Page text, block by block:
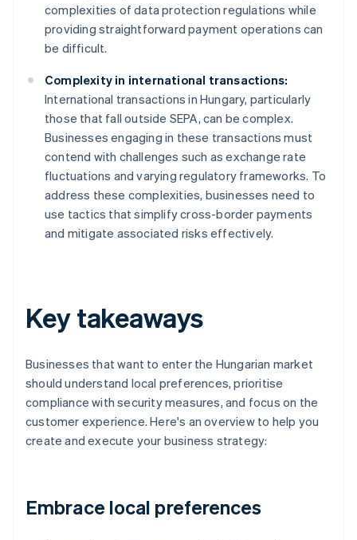
complexities of data protection regulations while
providing straightforward payment operations can
be difficult.
Complexity in international transactions:
International transactions in Hungary, particularly
those that fall outside SEPA, can be complex.
Businesses engaging in these transactions must
contend with challenges such as exchange rate
fluctuations and varying regulatory frameworks. To
address these complexities, businesses need to
use tactics that simplify cross-border payments
and mitigate associated risks effectively.
Key takeaways
Businesses that want to enter the Hungarian market
should understand local preferences, prioritise
compliance with security measures, and focus on the
customer experience. Here's an overview to help you
create and execute your business strategy:
Embrace local preferences